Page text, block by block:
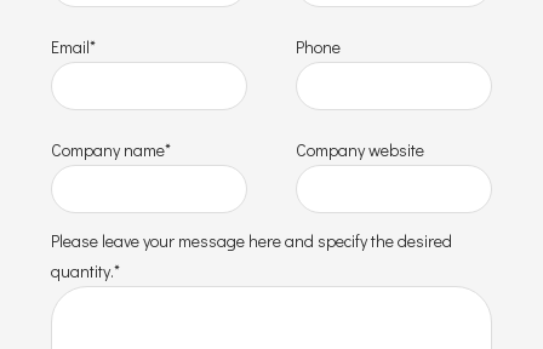
Email*
Company name*
Phone
Company website
Please leave your message here and specify the desired
quantity.*